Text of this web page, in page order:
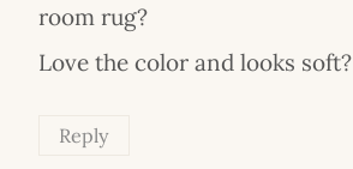
room rug?
Love the color and looks soft?
Reply